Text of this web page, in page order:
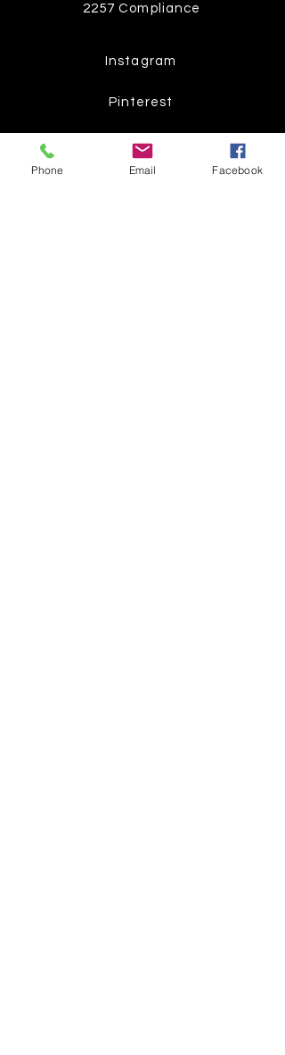
2257 Compliance
Instagram
Pinterest
Facebook
Phone Email Facebook